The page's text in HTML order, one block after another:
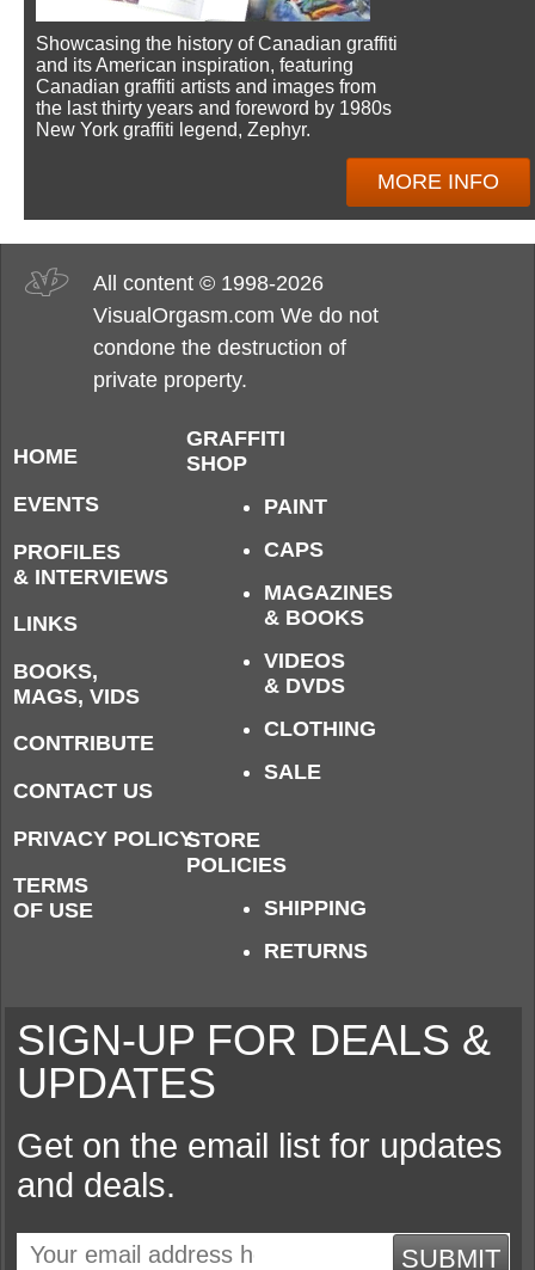
Showcasing the history of Canadian graffiti
and its American inspiration, featuring
Canadian graffiti artists and images from
the last thirty years and foreword by 1980s
New York graffiti legend, Zephyr.
MORE INFO
All content © 1998-2026
VisualOrgasm.com We do not
condone the destruction of
private property.
HOME
EVENTS
PROFILES
& INTERVIEWS
LINKS
BOOKS,
MAGS, VIDS
CONTRIBUTE
CONTACT US
PRIVACY POLICY
TERMS
OF USE
GRAFFITI
SHOP
PAINT
CAPS
MAGAZINES
& BOOKS
VIDEOS
& DVDS
CLOTHING
SALE
STORE
POLICIES
SHIPPING
RETURNS
SIGN-UP FOR DEALS &
UPDATES
Get on the email list for updates
and deals.
SUBMIT